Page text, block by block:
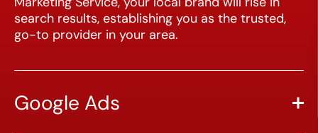
search results, establishing you as the trusted,
go-to provider in your area.
Google Ads